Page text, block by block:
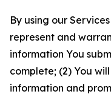
By using our
represent and
information You
complete; (2) You
information and